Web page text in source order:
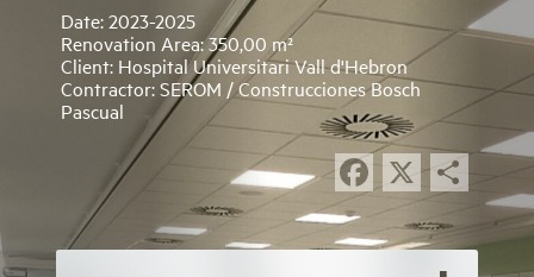
Date: 2023-2025
Renovation Area: 350,00 m²
Client: Hospital Universitari Vall d'Hebron
Contractor: SEROM / Construcciones Bosch
Pascual
Facebook
X